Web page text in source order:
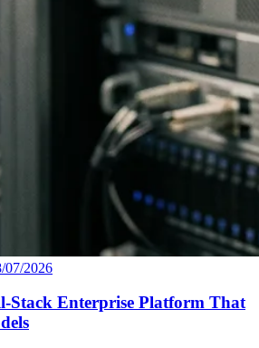
07/2026
Stack Enterprise Platform That